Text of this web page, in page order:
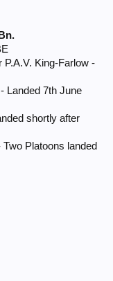
King-Farlow -
Landed 7th June
shortly after
Platoons landed